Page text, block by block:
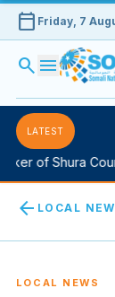
calendar_today Friday, 7
search menu
LATEST
of Shura
arrow_back LOCAL
LOCAL NEWS